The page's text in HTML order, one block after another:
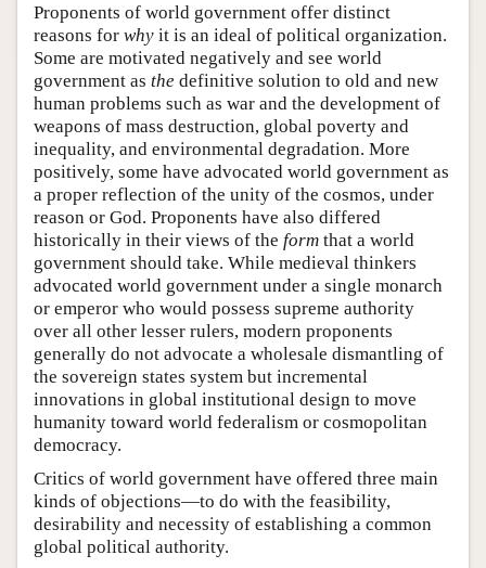
Proponents of world government offer distinct
reasons for why it is an ideal of political organization.
Some are motivated negatively and see world
government as the definitive solution to old and new
human problems such as war and the development of
weapons of mass destruction, global poverty and
inequality, and environmental degradation. More
positively, some have advocated world government as
a proper reflection of the unity of the cosmos, under
reason or God. Proponents have also differed
historically in their views of the form that a world
government should take. While medieval thinkers
advocated world government under a single monarch
or emperor who would possess supreme authority
over all other lesser rulers, modern proponents
generally do not advocate a wholesale dismantling of
the sovereign states system but incremental
innovations in global institutional design to move
humanity toward world federalism or cosmopolitan
democracy.
Critics of world government have offered three main
kinds of objections—to do with the feasibility,
desirability and necessity of establishing a common
global political authority.